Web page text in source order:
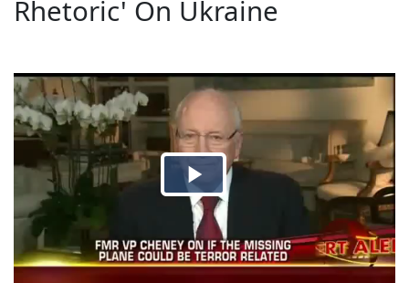
Rhetoric' On Ukraine